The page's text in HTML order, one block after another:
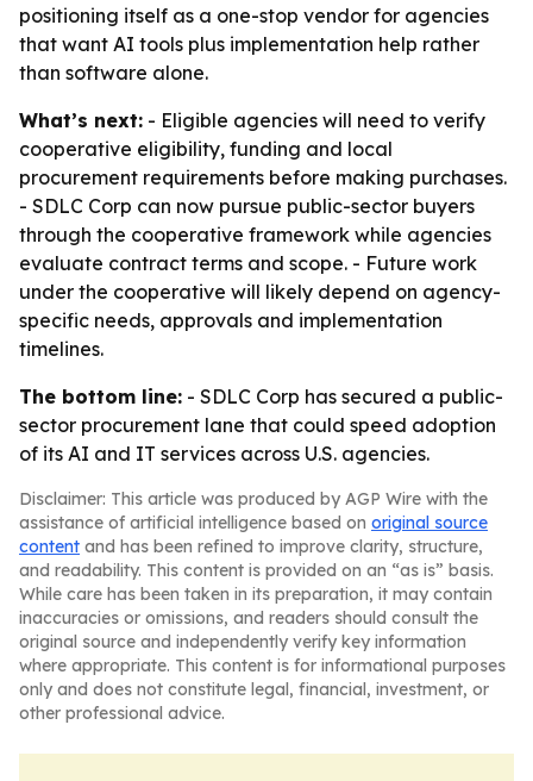
positioning itself as a one-stop vendor for agencies
that want AI tools plus implementation help rather
than software alone.
What’s next: - Eligible agencies will need to verify
cooperative eligibility, funding and local
procurement requirements before making purchases.
- SDLC Corp can now pursue public-sector buyers
through the cooperative framework while agencies
evaluate contract terms and scope. - Future work
under the cooperative will likely depend on agency-
specific needs, approvals and implementation
timelines.
The bottom line: - SDLC Corp has secured a public-
sector procurement lane that could speed adoption
of its AI and IT services across U.S. agencies.
Disclaimer: This article was produced by AGP Wire with the
assistance of artificial intelligence based on original source
content and has been refined to improve clarity, structure,
and readability. This content is provided on an “as is” basis.
While care has been taken in its preparation, it may contain
inaccuracies or omissions, and readers should consult the
original source and independently verify key information
where appropriate. This content is for informational purposes
only and does not constitute legal, financial, investment, or
other professional advice.